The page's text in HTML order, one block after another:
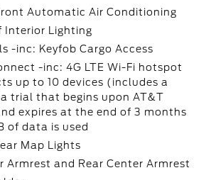
Automatic Air Conditioning
Interior Lighting
-inc: Keyfob Cargo Access
-inc: 4G LTE Wi-Fi hotspot
up to 10 devices (includes a
trial that begins upon AT&T
expires at the end of 3 months
of data is used
Map Lights
Armrest and Rear Center Armrest